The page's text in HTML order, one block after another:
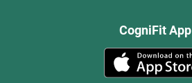
CogniFit App